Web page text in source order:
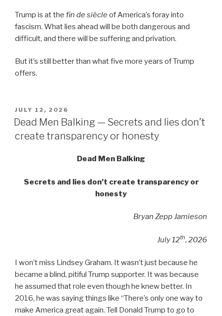
Trump is at the fin de siècle of America’s foray into
fascism. What lies ahead will be both dangerous and
difficult, and there will be suffering and privation.
But it’s still better than what five more years of Trump
offers.
POSTED
ON
JULY 12, 2026
Dead Men Balking — Secrets and lies don’t
create transparency or honesty
Dead Men Balking
Secrets and lies don’t create transparency or
honesty
Bryan Zepp Jamieson
July 12th, 2026
I won’t miss Lindsey Graham. It wasn’t just because he
became a blind, pitiful Trump supporter. It was because
he assumed that role even though he knew better. In
2016, he was saying things like “There’s only one way to
make America great again. Tell Donald Trump to go to